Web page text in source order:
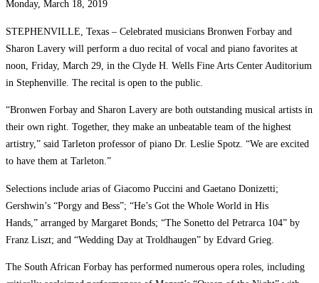
Monday, March 18, 2019
STEPHENVILLE, Texas – Celebrated musicians Bronwen Forbay and
Sharon Lavery will perform a duo recital of vocal and piano favorites at
noon, Friday, March 29, in the Clyde H. Wells Fine Arts Center Auditorium
in Stephenville. The recital is open to the public.
“Bronwen Forbay and Sharon Lavery are both outstanding musical artists in
their own right. Together, they make an unbeatable team of the highest
artistry,” said Tarleton professor of piano Dr. Leslie Spotz. “We are excited
to have them at Tarleton.”
Selections include arias of Giacomo Puccini and Gaetano Donizetti;
Gershwin’s “Porgy and Bess”; “He’s Got the Whole World in His
Hands,” arranged by Margaret Bonds; “The Sonetto del Petrarca 104” by
Franz Liszt; and “Wedding Day at Troldhaugen” by Edvard Grieg.
The South African Forbay has performed numerous opera roles, including